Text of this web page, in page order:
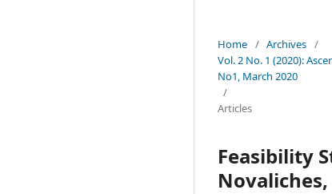
Home / Archives /
Vol. 2 No. 1 (2020):
No1, March 2020
/
Articles
Feasibility